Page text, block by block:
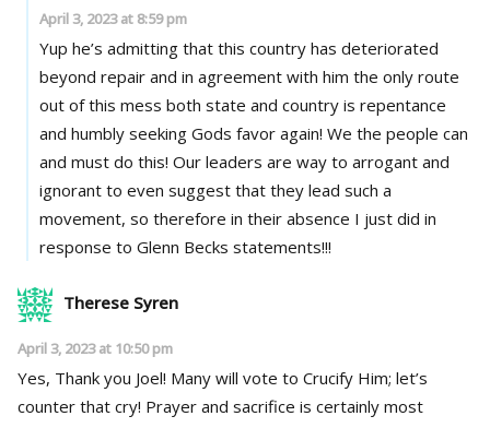
April 3, 2023 at 8:59 pm
Yup he’s admitting that this country has deteriorated
beyond repair and in agreement with him the only route
out of this mess both state and country is repentance
and humbly seeking Gods favor again! We the people can
and must do this! Our leaders are way to arrogant and
ignorant to even suggest that they lead such a
movement, so therefore in their absence I just did in
response to Glenn Becks statements!!!
Therese Syren
April 3, 2023 at 10:50 pm
Yes, Thank you Joel! Many will vote to Crucify Him; let’s
counter that cry! Prayer and sacrifice is certainly most